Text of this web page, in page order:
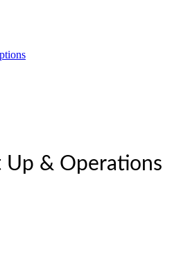
Up & Operations